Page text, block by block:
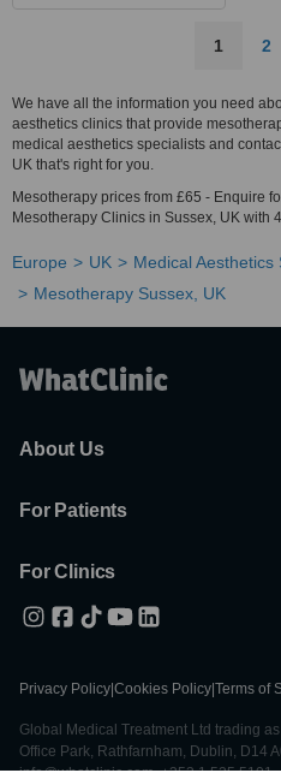
1 2
We have all the information you need
aesthetics clinics that provide
medical aesthetics specialists and
UK that's right for you.
Mesotherapy prices from £65 - Enquire
Mesotherapy Clinics in Sussex, UK with
Europe UK
Medical Aesthetics
Mesotherapy Sussex, UK
About Us
For Patients
For Clinics
Privacy Policy Cookies Policy Terms of
Global Medical Treatment Ltd trading
Office Park, Rathfarnham, Dublin, D14
info@whatclinic.com, +353 1 525 5101